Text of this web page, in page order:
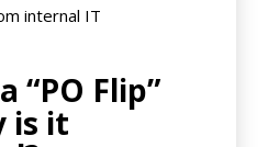
internal IT
“PO Flip”
is it